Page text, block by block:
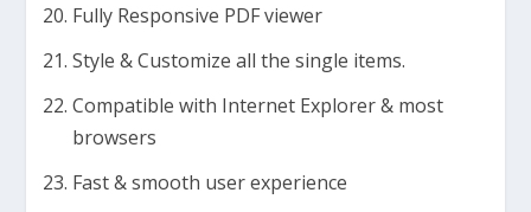
Fully Responsive PDF viewer
Style & Customize all the single items.
Compatible with Internet Explorer & most
browsers
Fast & smooth user experience